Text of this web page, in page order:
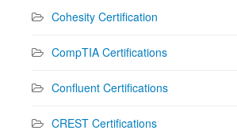
Cohesity Certification
CompTIA Certifications
Confluent Certifications
CREST Certifications